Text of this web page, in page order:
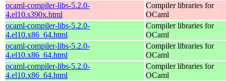
ocaml-compiler-libs-5.2.0-
4.el10.s390x.html
Compiler libraries for
OCaml
ocaml-compiler-libs-5.2.0-
4.el10.x86_64.html
Compiler libraries for
OCaml
ocaml-compiler-libs-5.2.0-
4.el10.x86_64.html
Compiler libraries for
OCaml
ocaml-compiler-libs-5.2.0-
4.el10.x86_64.html
Compiler libraries for
OCaml